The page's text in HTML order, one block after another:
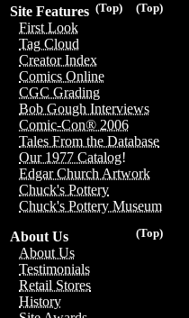
(Top)
(Top)
Site Features
First Look
Tag Cloud
Creator Index
Comics Online
CGC Grading
Bob Gough Interviews
Comic-Con® 2006
Tales From the Database
Our 1977 Catalog!
Edgar Church Artwork
Chuck's Pottery
Chuck's Pottery Museum
(Top)
About Us
About Us
Testimonials
Retail Stores
History